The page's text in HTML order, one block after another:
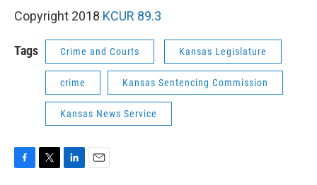
Copyright 2018 KCUR 89.3
Tags Crime and Courts Kansas Legislature
crime Kansas Sentencing Commission
Kansas News Service